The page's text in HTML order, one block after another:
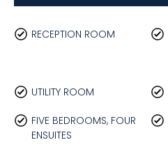
RECEPTION ROOM
UTILITY ROOM
FIVE BEDROOMS, FOUR
ENSUITES